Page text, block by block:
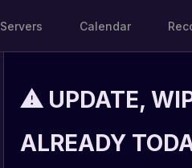
Servers Calendar
⚠ UPDATE,
ALREADY